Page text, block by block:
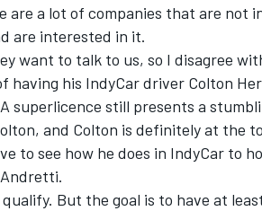
a lot of companies that are not
are interested in it.
want to talk to us, so I disagree
his IndyCar driver Colton
superlicence still presents a
and Colton is definitely at the
to see how he does in IndyCar to
But the goal is to have at